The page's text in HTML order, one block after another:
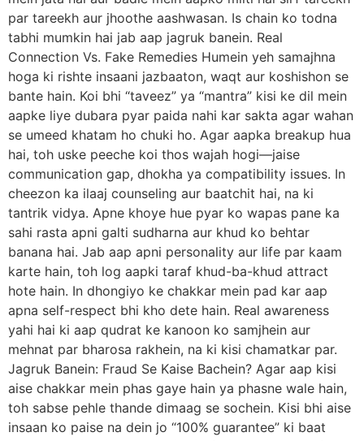
par tareekh aur jhoothe aashwasan. Is chain ko todna
tabhi mumkin hai jab aap jagruk banein. Real
Connection Vs. Fake Remedies Humein yeh samajhna
hoga ki rishte insaani jazbaaton, waqt aur koshishon se
bante hain. Koi bhi “taveez” ya “mantra” kisi ke dil mein
aapke liye dubara pyar paida nahi kar sakta agar wahan
se umeed khatam ho chuki ho. Agar aapka breakup hua
hai, toh uske peeche koi thos wajah hogi—jaise
communication gap, dhokha ya compatibility issues. In
cheezon ka ilaaj counseling aur baatchit hai, na ki
tantrik vidya. Apne khoye hue pyar ko wapas pane ka
sahi rasta apni galti sudharna aur khud ko behtar
banana hai. Jab aap apni personality aur life par kaam
karte hain, toh log aapki taraf khud-ba-khud attract
hote hain. In dhongiyo ke chakkar mein pad kar aap
apna self-respect bhi kho dete hain. Real awareness
yahi hai ki aap qudrat ke kanoon ko samjhein aur
mehnat par bharosa rakhein, na ki kisi chamatkar par.
Jagruk Banein: Fraud Se Kaise Bachein? Agar aap kisi
aise chakkar mein phas gaye hain ya phasne wale hain,
toh sabse pehle thande dimaag se sochein. Kisi bhi aise
insaan ko paise na dein jo “100% guarantee” ki baat